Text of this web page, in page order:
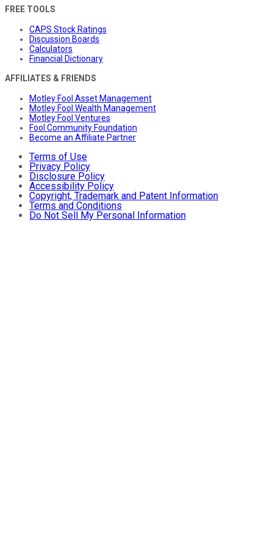
FREE TOOLS
CAPS Stock Ratings
Discussion Boards
Calculators
Financial Dictionary
AFFILIATES & FRIENDS
Motley Fool Asset Management
Motley Fool Wealth Management
Motley Fool Ventures
Fool Community Foundation
Become an Affiliate Partner
Terms of Use
Privacy Policy
Disclosure Policy
Accessibility Policy
Copyright, Trademark and Patent Information
Terms and Conditions
Do Not Sell My Personal Information